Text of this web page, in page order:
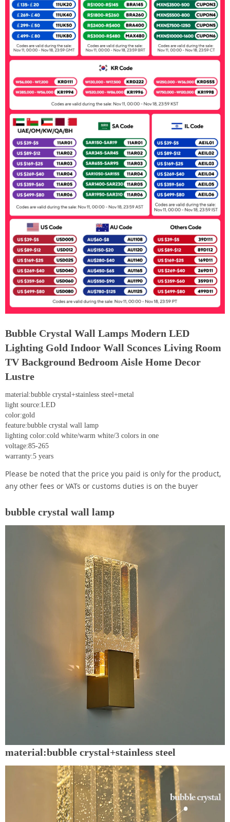
Bubble Crystal Wall Lamps Modern LED
Lighting Gold Indoor Wall Sconces Living Room
TV Background Bedroom Aisle Home Decor
Lustre
material:bubble crystal+stainless steel+metal
light source:LED
color:gold
feature:bubble crystal wall lamp
lighting color:cold white/warm white/3 colors in one
voltage:85-265
warranty:5 years
Please be noted that the price you paid is only for the product,
any other fees or VATs or customs duties is on the buyer
bubble crystal wall lamp
material:bubble crystal+stainless steel